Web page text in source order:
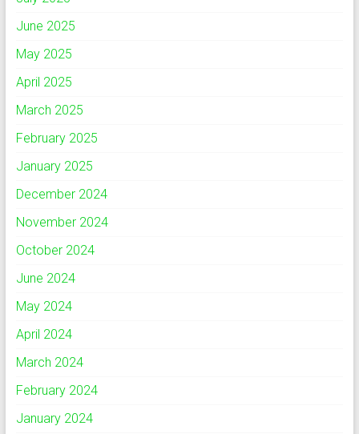
June 2025
May 2025
April 2025
March 2025
February 2025
January 2025
December 2024
November 2024
October 2024
June 2024
May 2024
April 2024
March 2024
February 2024
January 2024